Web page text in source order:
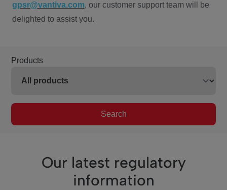
gpsr@vantiva.com, our customer support team will be
delighted to assist you.
Products
Search
Our latest regulatory
information